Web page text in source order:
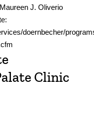
J. Oliverio
doernbecher/
Clinic